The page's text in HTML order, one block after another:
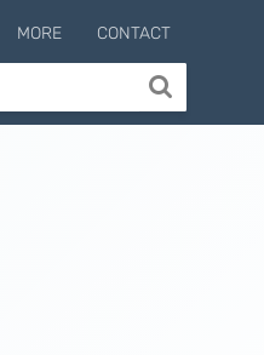
MORE CONTACT